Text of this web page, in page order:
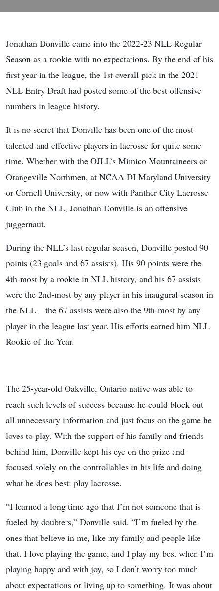
Jonathan Donville came into the 2022-23 NLL Regular
Season as a rookie with no expectations. By the end of his
first year in the league, the 1st overall pick in the 2021
NLL Entry Draft had posted some of the best offensive
numbers in league history.
It is no secret that Donville has been one of the most
talented and effective players in lacrosse for quite some
time. Whether with the OJLL’s Mimico Mountaineers or
Orangeville Northmen, at NCAA DI Maryland University
or Cornell University, or now with Panther City Lacrosse
Club in the NLL, Jonathan Donville is an offensive
juggernaut.
During the NLL’s last regular season, Donville posted 90
points (23 goals and 67 assists). His 90 points were the
4th-most by a rookie in NLL history, and his 67 assists
were the 2nd-most by any player in his inaugural season in
the NLL – the 67 assists were also the 9th-most by any
player in the league last year. His efforts earned him NLL
Rookie of the Year.
The 25-year-old Oakville, Ontario native was able to
reach such levels of success because he could block out
all unnecessary information and just focus on the game he
loves to play. With the support of his family and friends
behind him, Donville kept his eye on the prize and
focused solely on the controllables in his life and doing
what he does best: play lacrosse.
“I learned a long time ago that I’m not someone that is
fueled by doubters,” Donville said. “I’m fueled by the
ones that believe in me, like my family and people like
that. I love playing the game, and I play my best when I’m
playing happy and with joy, so I don’t worry too much
about expectations or living up to something. It was about